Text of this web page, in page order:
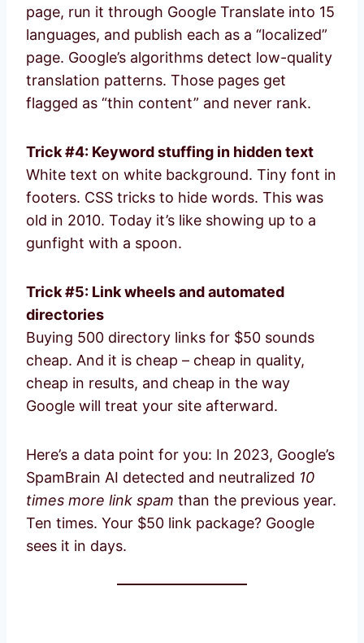
page, run it through Google Translate into 15
languages, and publish each as a “localized”
page. Google’s algorithms detect low-quality
translation patterns. Those pages get
flagged as “thin content” and never rank.
Trick #4: Keyword stuffing in hidden text
White text on white background. Tiny font in
footers. CSS tricks to hide words. This was
old in 2010. Today it’s like showing up to a
gunfight with a spoon.
Trick #5: Link wheels and automated
directories
Buying 500 directory links for $50 sounds
cheap. And it is cheap – cheap in quality,
cheap in results, and cheap in the way
Google will treat your site afterward.
Here’s a data point for you: In 2023, Google’s
SpamBrain AI detected and neutralized 10
times more link spam than the previous year.
Ten times. Your $50 link package? Google
sees it in days.